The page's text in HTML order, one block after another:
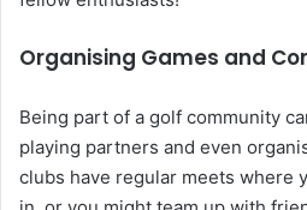
Organising Games and
Being part of a golf community
playing partners and even
clubs have regular meets where